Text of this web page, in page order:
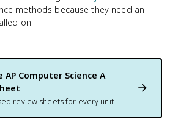
methods because they need an
on.
AP Computer Science A
review sheets for every unit